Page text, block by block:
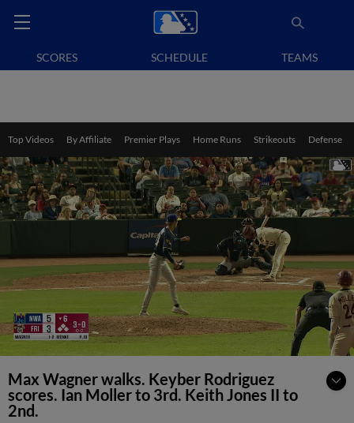
SCORES SCHEDULE TEAMS
Top Videos By Affiliate Premier Plays Home Runs Strikeouts Defense
Max Wagner walks. Keyber Rodriguez
scores. Ian Moller to 3rd. Keith Jones II to
2nd.